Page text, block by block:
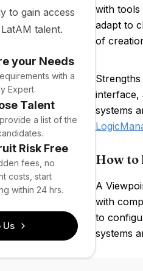
to gain access
talent.
your Needs
with a
Expert.
Talent
a list of the
Risk Free
fees, no
costs, start
within 24 hrs.
Us
with tools
adapt to
of
interface,
systems
How to
A
with
to
systems